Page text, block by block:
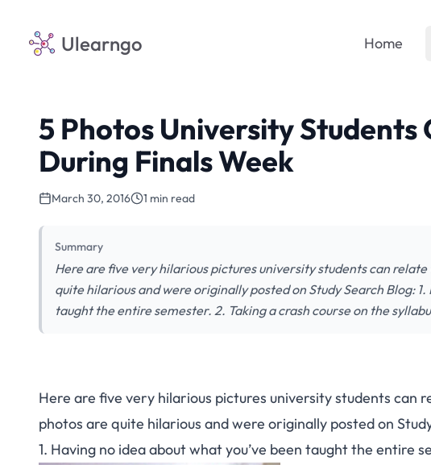
Ulearngo Home
5 Photos University Students
During Finals Week
March 30, 2016 1 min read
Summary
Here are five very hilarious pictures university students can
quite hilarious and were originally posted on Study Search Blog:
taught the entire semester. 2. Taking a crash course on the
Here are five very hilarious pictures university students can
photos are quite hilarious and were originally posted on
1. Having no idea about what you’ve been taught the entire